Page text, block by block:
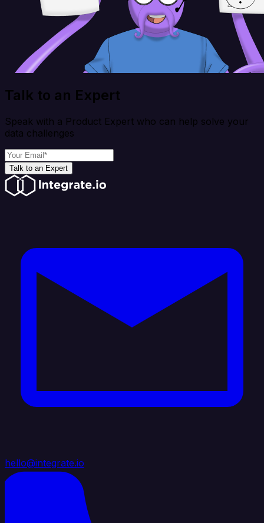
Talk to an Expert
Speak with a Product Expert who can help solve your
data challenges
Talk to an Expert
hello@integrate.io